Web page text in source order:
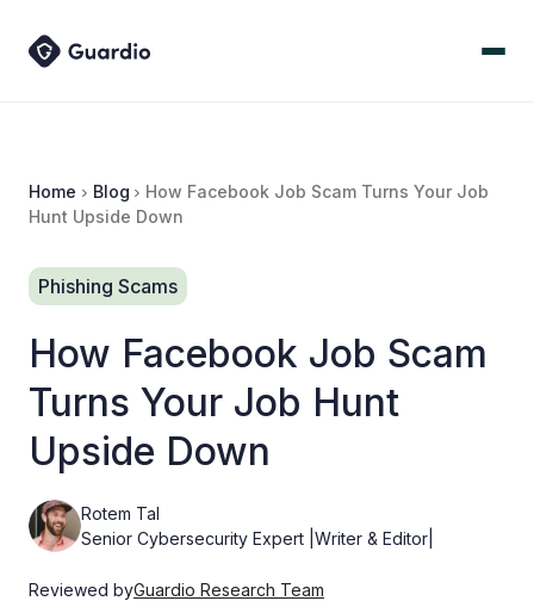
Home Blog
How Facebook Job Scam Turns Your Job
Hunt Upside Down
Phishing Scams
How Facebook Job Scam
Turns Your Job Hunt
Upside Down
Rotem Tal
Senior Cybersecurity Expert |Writer & Editor|
Reviewed byGuardio Research Team